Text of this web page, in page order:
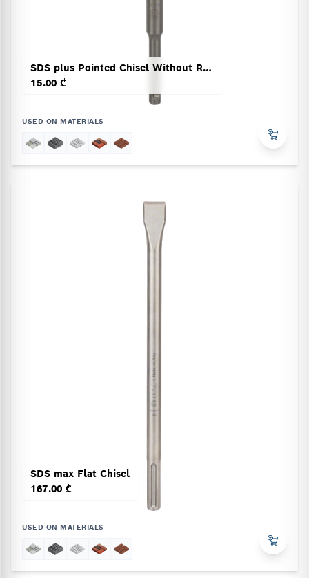
SDS plus Pointed Chisel Without Rotation Stop
15.00 ₾
USED ON MATERIALS
SDS max Flat Chisel
167.00 ₾
USED ON MATERIALS